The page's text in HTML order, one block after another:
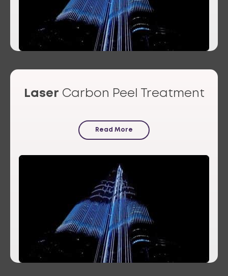
Laser Carbon Peel Treatment
Read More